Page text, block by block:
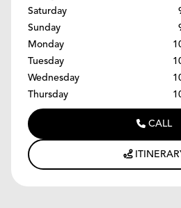
Saturday
Sunday
Monday
Tuesday
Wednesday
Thursday
CALL